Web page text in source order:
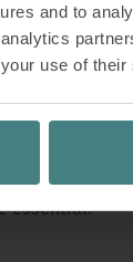
and to
use of
has become
the home
make the
such as
and cafés
productivity,
essential.